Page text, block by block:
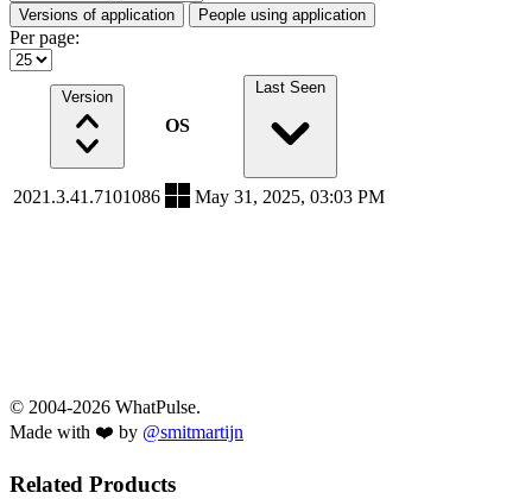
Versions of application People using application
Per page:
Version
OS
Last Seen
2021.3.41.7101086 May 31, 2025, 03:03 PM
© 2004-2026 WhatPulse.
Made with ❤️ by @smitmartijn
Related Products